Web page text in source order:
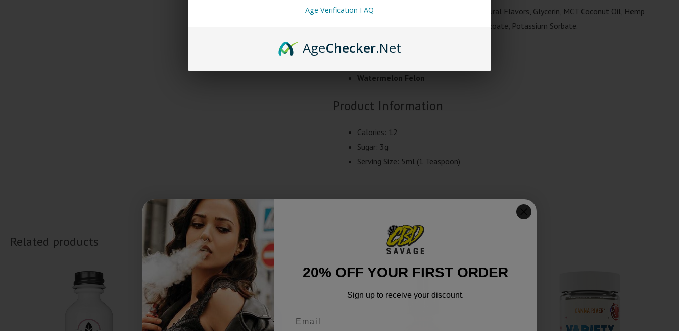
Ingredients
: USP Water, Pure Cane Sugar, Natural Flavors, Glycerin, MCT Coconut Oil, Hemp
Extract, Xanthan Gum, Citric Acid, Sodium Benzoate, Potassium Sorbate.
Tre House Syrup Flavors
Watermelon Felon
Product Information
Calories: 12
Sugar: 3g
Serving Size: 5ml (1 Teaspoon)
Related products
Age Verification FAQ
AgeChecker.Net
20% OFF YOUR FIRST ORDER
Sign up to receive your discount.